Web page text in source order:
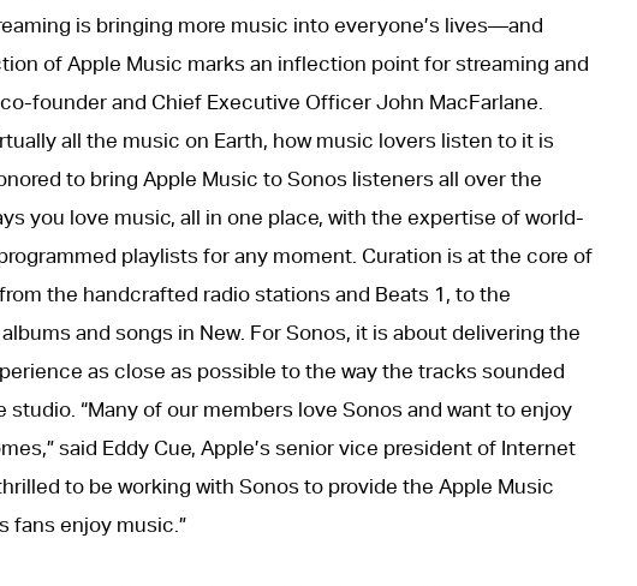
is bringing more music into everyone’s lives—and
of Apple Music marks an inflection point for streaming and
founder and Chief Executive Officer John MacFarlane.
all the music on Earth, how music lovers listen to it is
to bring Apple Music to Sonos listeners all over the
you love music, all in one place, with the expertise of world-
playlists for any moment. Curation is at the core of
the handcrafted radio stations and Beats 1, to the
and songs in New. For Sonos, it is about delivering the
as close as possible to the way the tracks sounded
“Many of our members love Sonos and want to enjoy
said Eddy Cue, Apple’s senior vice president of Internet
to be working with Sonos to provide the Apple Music
fans enjoy music.”